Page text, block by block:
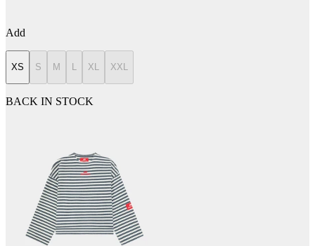
Add
XS S M L XL XXL
BACK IN STOCK